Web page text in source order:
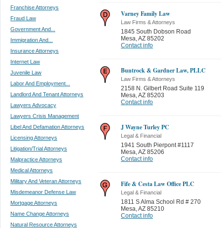
Franchise Attorneys
Fraud Law
Government And...
Immigration And...
Insurance Attorneys
Internet Law
Juvenile Law
Labor And Employment...
Landlord And Tenant Attorneys
Lawyers Advocacy
Lawyers Crisis Management
Libel And Defamation Attorneys
Licensing Attorneys
Litigation/Trial Attorneys
Malpractice Attorneys
Medical Attorneys
Military And Veteran Attorneys
Misdemeanor Defense Law
Mortgage Attorneys
Name Change Attorneys
Natural Resource Attorneys
Varney Family Law
Law Firms & Attorneys
1845 South Dobson Road
Mesa AZ 85202
Contact info
Buntrock & Gardner Law, PLLC
Law Firms & Attorneys
2158 N. Gilbert Road Suite 119
Mesa AZ 85203
Contact info
J Wayne Turley PC
Legal & Financial
1941 South Pierpont #1117
Mesa AZ 85206
Contact info
Fife & Cesta Law Office PLC
Legal & Financial
1811 S Alma School Rd # 270
Mesa AZ 85210
Contact info